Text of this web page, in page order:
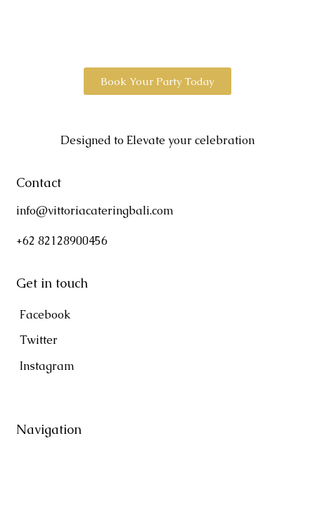
Book Your Party Today
Designed to Elevate your celebration
Contact
info@vittoriacateringbali.com
+62 82128900456
Get in touch
Facebook
Twitter
Instagram
Navigation